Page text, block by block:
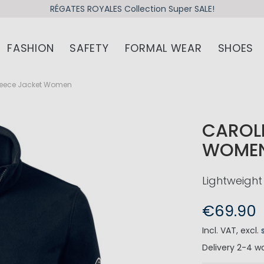
RÉGATES ROYALES Collection Super SALE!
FASHION SAFETY FORMAL WEAR SHOES
Jacket Women
€69.90
Incl. VAT,excl.
Delivery 2-4